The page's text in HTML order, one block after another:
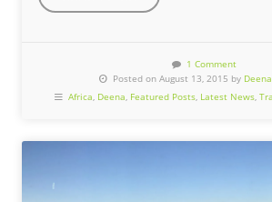
1 Comment
Posted on August 13, 2015 by
Africa, Deena, Featured Posts, Latest News,